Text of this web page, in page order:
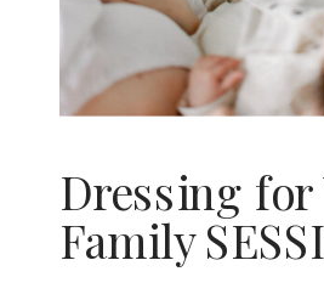
Dressing for
Family